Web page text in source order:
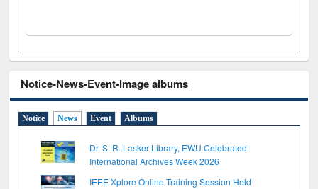
Notice-News-Event-Image albums
Notice News Event Albums
Dr. S. R. Lasker Library, EWU Celebrated
International Archives Week 2026
IEEE Xplore Online Training Session Held